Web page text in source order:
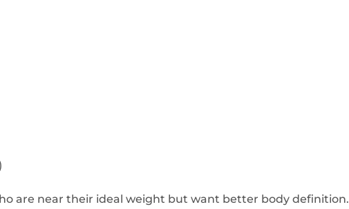
are near their ideal weight but want better body definition.